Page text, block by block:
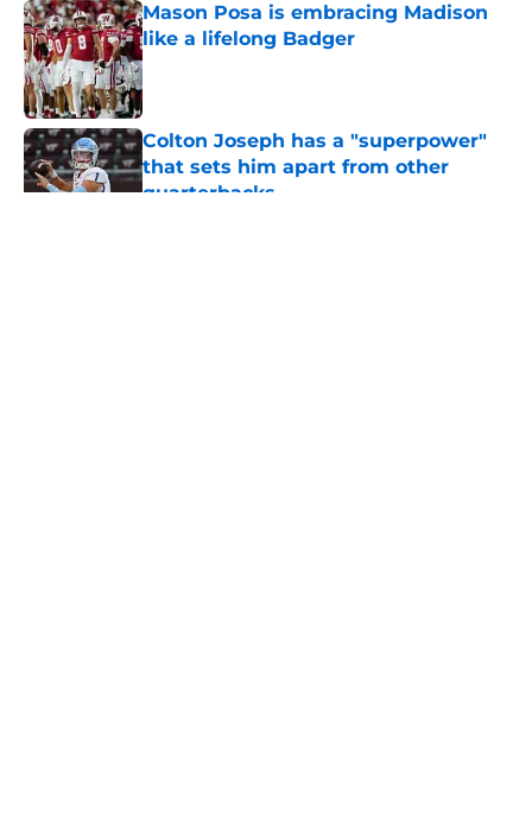
Mason Posa is embracing Madison
like a lifelong Badger
Published by on Invalid Date
Colton Joseph has a "superpower"
that sets him apart from other
quarterbacks